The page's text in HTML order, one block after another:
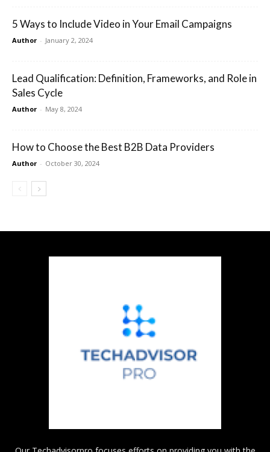
5 Ways to Include Video in Your Email Campaigns
Author - January 2, 2024
Lead Qualification: Definition, Frameworks, and Role in
Sales Cycle
Author - May 8, 2024
How to Choose the Best B2B Data Providers
Author - October 30, 2024